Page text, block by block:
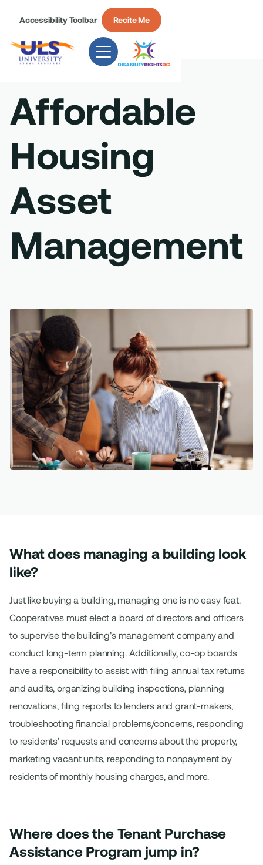
Accessibility Toolbar Recite Me
Affordable
Housing
Asset
Management
What does managing a building look
like?
Just like buying a building, managing one is no easy feat.
Cooperatives must elect a board of directors and officers
to supervise the building’s management company and
conduct long-term planning. Additionally, co-op boards
have a responsibility to assist with filing annual tax returns
and audits, organizing building inspections, planning
renovations, filing reports to lenders and grant-makers,
troubleshooting financial problems/concerns, responding
to residents’ requests and concerns about the property,
marketing vacant units, responding to nonpayment by
residents of monthly housing charges, and more.
Where does the Tenant Purchase
Assistance Program jump in?